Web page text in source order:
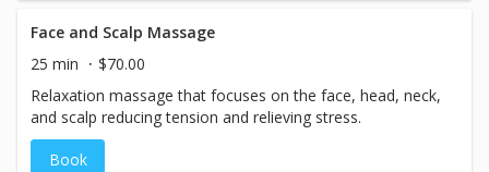
Face and Scalp Massage
25 min
$70.00
Relaxation massage that focuses on the face, head, neck,
and scalp reducing tension and relieving stress.
Book